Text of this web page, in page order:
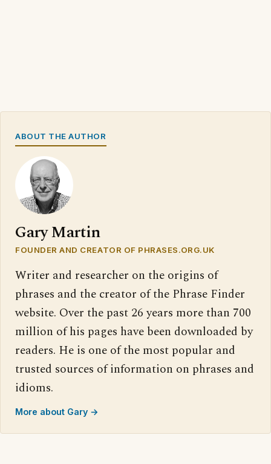
ABOUT THE AUTHOR
Gary Martin
FOUNDER AND CREATOR OF PHRASES.ORG.UK
Writer and researcher on the origins of
phrases and the creator of the Phrase Finder
website. Over the past 26 years more than 700
million of his pages have been downloaded by
readers. He is one of the most popular and
trusted sources of information on phrases and
idioms.
More about Gary →